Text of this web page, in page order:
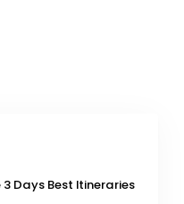
Days Best Itineraries